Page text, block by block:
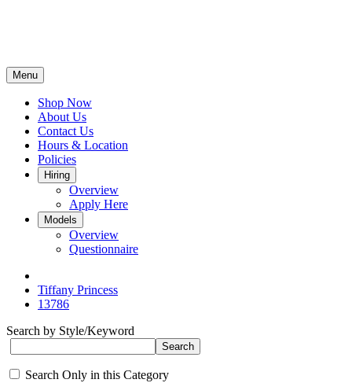
Menu
Shop Now
About Us
Contact Us
Hours & Location
Policies
Hiring
Overview
Apply Here
Models
Overview
Questionnaire
Tiffany Princess
13786
Search by Style/Keyword
Search Only in this Category